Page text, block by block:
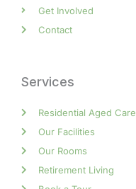
Get Involved
Contact
Services
Residential Aged Care
Our Facilities
Our Rooms
Retirement Living